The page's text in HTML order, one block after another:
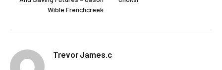
Wible Frenchcreek
Trevor James.c